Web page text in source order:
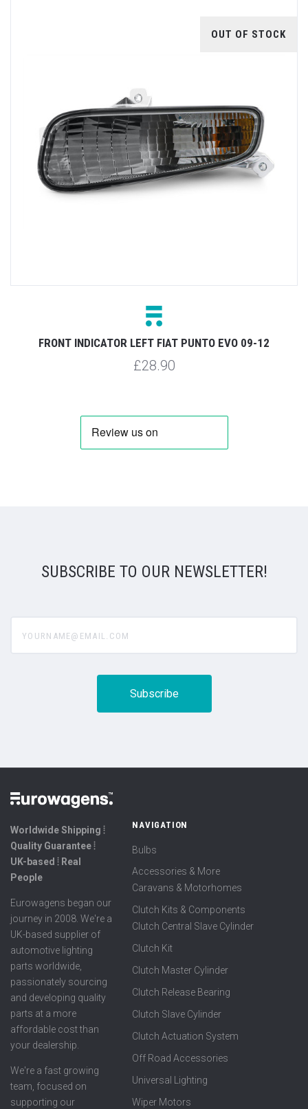
OUT OF STOCK
FRONT INDICATOR LEFT FIAT PUNTO EVO 09-12
£28.90
SUBSCRIBE TO OUR NEWSLETTER!
Worldwide Shipping ⦙
Quality Guarantee ⦙
UK-based ⦙ Real
People
Eurowagens began our
journey in 2008. We're a
UK-based supplier of
automotive lighting
parts worldwide,
passionately sourcing
and developing quality
parts at a more
affordable cost than
your dealership.
We're a fast growing
team, focused on
supporting our
NAVIGATION
Bulbs
Accessories & More
Caravans & Motorhomes
Clutch Kits & Components
Clutch Central Slave Cylinder
Clutch Kit
Clutch Master Cylinder
Clutch Release Bearing
Clutch Slave Cylinder
Clutch Actuation System
Off Road Accessories
Universal Lighting
Wiper Motors